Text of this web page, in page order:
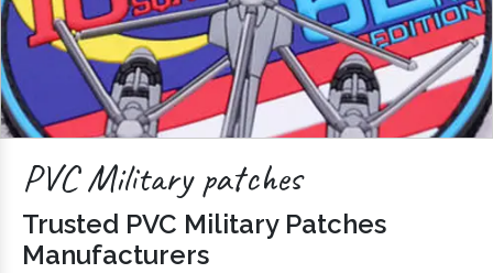
PVC Military patches
Trusted PVC Military Patches
Manufacturers